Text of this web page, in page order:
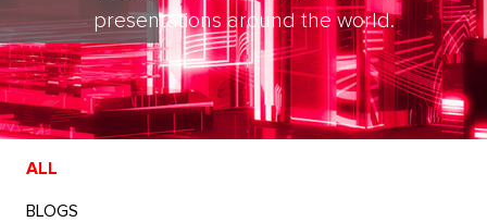
presentations around the world.
ALL
BLOGS